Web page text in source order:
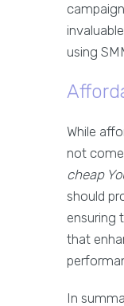
using
While
not
cheap
should
ensuring
that
In